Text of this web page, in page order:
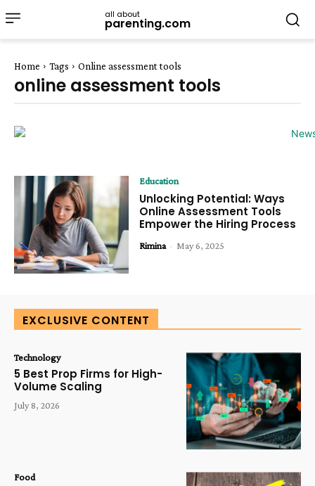
all about
parenting.com
Home Tags Online assessment tools
online assessment tools
Education
Unlocking Potential: Ways
Online Assessment Tools
Empower the Hiring Process
Rimina - May 6, 2025
EXCLUSIVE CONTENT
Technology
5 Best Prop Firms for High-
Volume Scaling
July 8, 2026
Food